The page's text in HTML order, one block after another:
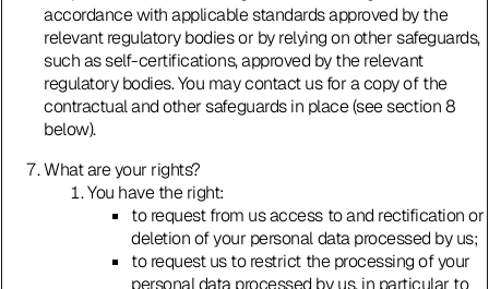
accordance with applicable standards approved by the
relevant regulatory bodies or by relying on other safeguards,
such as self-certifications, approved by the relevant
regulatory bodies. You may contact us for a copy of the
contractual and other safeguards in place (see section 8
below).
What are your rights?
You have the right:
to request from us access to and rectification or
deletion of your personal data processed by us;
to request us to restrict the processing of your
personal data processed by us, in particular to